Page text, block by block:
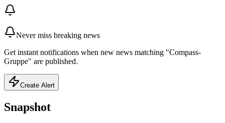
Never miss breaking news
Get instant notifications when new news matching "Compass-
Gruppe" are published.
Create Alert
Snapshot